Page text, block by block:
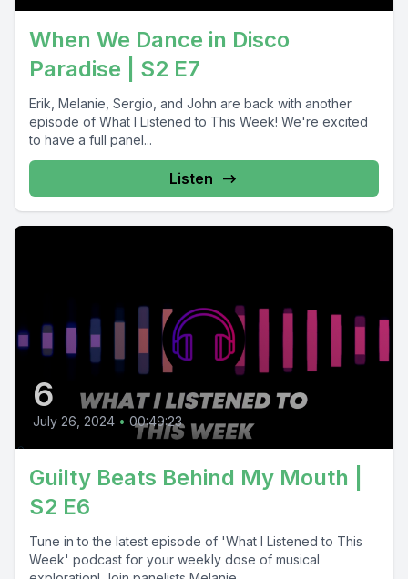
When We Dance in Disco
Paradise | S2 E7
Erik, Melanie, Sergio, and John are back with another
episode of What I Listened to This Week! We're excited
to have a full panel...
Listen
6
July 26, 2024 • 00:49:23
Guilty Beats Behind My Mouth |
S2 E6
Tune in to the latest episode of 'What I Listened to This
Week' podcast for your weekly dose of musical